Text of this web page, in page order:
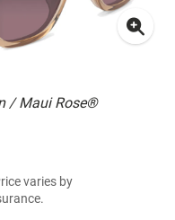
/ Maui Rose®
varies by